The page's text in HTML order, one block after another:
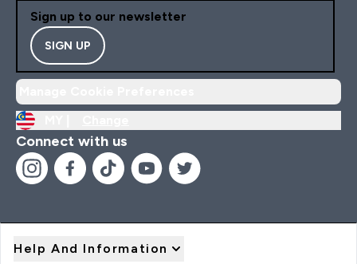
Sign up to our newsletter
SIGN UP
Connect with us
Help And Information